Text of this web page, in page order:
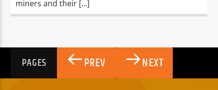
miners and their […]
PAGES PREV NEXT